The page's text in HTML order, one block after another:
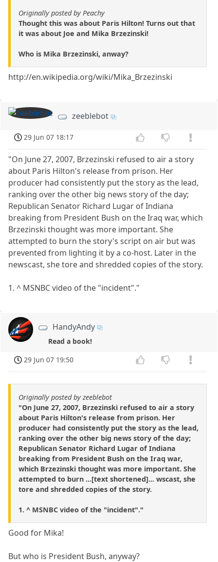
Originally posted by Peachy
Thought this was about Paris Hilton! Turns out that
it was about Joe and Mika Brzezinski!
Who is Mika Brzezinski, anway?
http://en.wikipedia.org/wiki/Mika_Brzezinski
zeeblebot
29 Jun 07 18:17
"On June 27, 2007, Brzezinski refused to air a story
about Paris Hilton's release from prison. Her
producer had consistently put the story as the lead,
ranking over the other big news story of the day;
Republican Senator Richard Lugar of Indiana
breaking from President Bush on the Iraq war, which
Brzezinski thought was more important. She
attempted to burn the story's script on air but was
prevented from lighting it by a co-host. Later in the
newscast, she tore and shredded copies of the story.
1. ^ MSNBC video of the "incident"."
HandyAndy
Read a book!
29 Jun 07 19:50
Originally posted by zeeblebot
"On June 27, 2007, Brzezinski refused to air a story
about Paris Hilton's release from prison. Her
producer had consistently put the story as the lead,
ranking over the other big news story of the day;
Republican Senator Richard Lugar of Indiana
breaking from President Bush on the Iraq war,
which Brzezinski thought was more important. She
attempted to burn ...[text shortened]... wscast, she
tore and shredded copies of the story.
1. ^ MSNBC video of the "incident"."
Good for Mika!
But who is President Bush, anyway?